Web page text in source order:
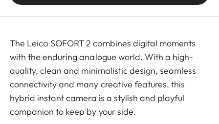
The Leica SOFORT 2 combines digital moments
with the enduring analogue world. With a high-
quality, clean and minimalistic design, seamless
connectivity and many creative features, this
hybrid instant camera is a stylish and playful
companion to keep by your side.